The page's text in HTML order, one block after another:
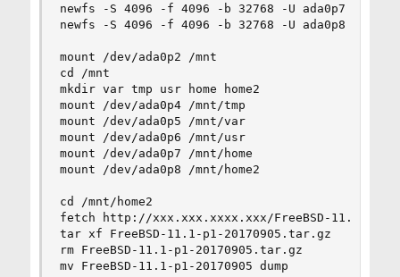
newfs -S 4096 -f 4096 -b 32768 -U ada0p7
newfs -S 4096 -f 4096 -b 32768 -U ada0p8
mount /dev/ada0p2 /mnt
cd /mnt
mkdir var tmp usr home home2
mount /dev/ada0p4 /mnt/tmp
mount /dev/ada0p5 /mnt/var
mount /dev/ada0p6 /mnt/usr
mount /dev/ada0p7 /mnt/home
mount /dev/ada0p8 /mnt/home2
cd /mnt/home2
fetch http://xxx.xxx.xxxx.xxx/FreeBSD-11.1-p1-
tar xf FreeBSD-11.1-p1-20170905.tar.gz
rm FreeBSD-11.1-p1-20170905.tar.gz
mv FreeBSD-11.1-p1-20170905 dump